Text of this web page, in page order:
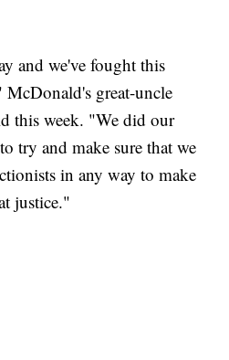
and we've fought this
great-uncle
this week. "We did our
try and make sure that we
in any way to make
justice."